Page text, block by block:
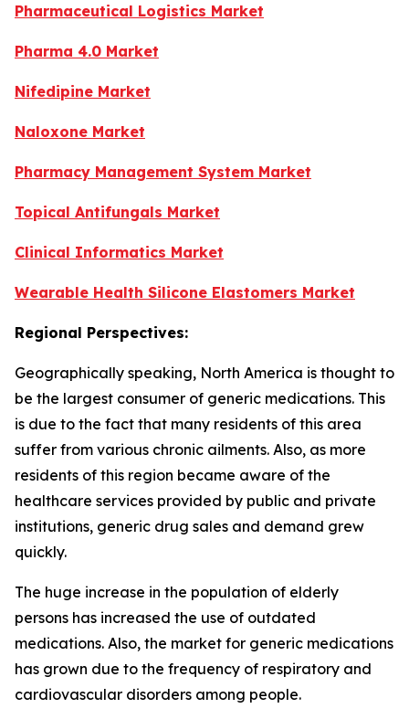
Pharmaceutical Logistics Market
Pharma 4.0 Market
Nifedipine Market
Naloxone Market
Pharmacy Management System Market
Topical Antifungals Market
Clinical Informatics Market
Wearable Health Silicone Elastomers Market
Regional Perspectives:
Geographically speaking, North America is thought to
be the largest consumer of generic medications. This
is due to the fact that many residents of this area
suffer from various chronic ailments. Also, as more
residents of this region became aware of the
healthcare services provided by public and private
institutions, generic drug sales and demand grew
quickly.
The huge increase in the population of elderly
persons has increased the use of outdated
medications. Also, the market for generic medications
has grown due to the frequency of respiratory and
cardiovascular disorders among people.